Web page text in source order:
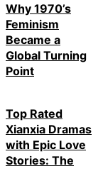
Why 1970’s
Feminism
Became a
Global Turning
Point
Top Rated
Xianxia Dramas
with Epic Love
Stories: The